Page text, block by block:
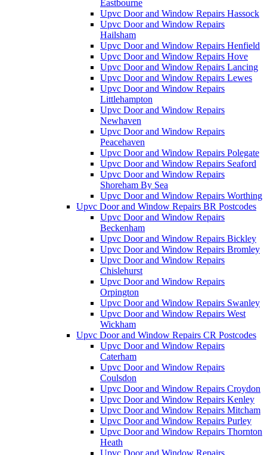
Eastbourne
Upvc Door and Window Repairs Hassock
Upvc Door and Window Repairs
Hailsham
Upvc Door and Window Repairs Henfield
Upvc Door and Window Repairs Hove
Upvc Door and Window Repairs Lancing
Upvc Door and Window Repairs Lewes
Upvc Door and Window Repairs
Littlehampton
Upvc Door and Window Repairs
Newhaven
Upvc Door and Window Repairs
Peacehaven
Upvc Door and Window Repairs Polegate
Upvc Door and Window Repairs Seaford
Upvc Door and Window Repairs
Shoreham By Sea
Upvc Door and Window Repairs Worthing
Upvc Door and Window Repairs BR Postcodes
Upvc Door and Window Repairs
Beckenham
Upvc Door and Window Repairs Bickley
Upvc Door and Window Repairs Bromley
Upvc Door and Window Repairs
Chislehurst
Upvc Door and Window Repairs
Orpington
Upvc Door and Window Repairs Swanley
Upvc Door and Window Repairs West
Wickham
Upvc Door and Window Repairs CR Postcodes
Upvc Door and Window Repairs
Caterham
Upvc Door and Window Repairs
Coulsdon
Upvc Door and Window Repairs Croydon
Upvc Door and Window Repairs Kenley
Upvc Door and Window Repairs Mitcham
Upvc Door and Window Repairs Purley
Upvc Door and Window Repairs Thornton
Heath
Upvc Door and Window Repairs